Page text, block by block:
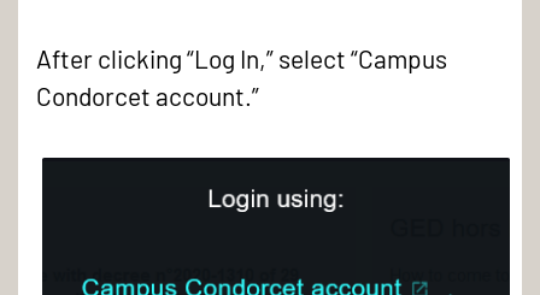
After clicking “Log In,” select “Campus
Condorcet account.”